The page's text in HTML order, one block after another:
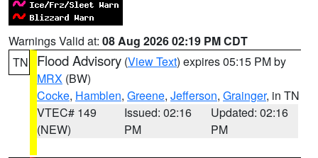
Warnings Valid at: 08 Aug 2026 02:19 PM CDT
TN
Flood Advisory (View Text) expires 05:15 PM by
MRX (BW)
Cocke, Hamblen, Greene, Jefferson, Grainger, in TN
VTEC# 149
(NEW)
Issued: 02:16
PM
Updated: 02:16
PM